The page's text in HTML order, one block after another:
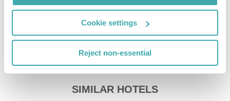
Cookie settings
Reject non-essential
Sports & Leisure Furthermore, various water sports
such as diving are offered in the area. For your
wellbeing the hotel also offers massages (extra fee)
and beauty treatments.
Additional information The hotel staff speak English,
Russian and Arabic.
SIMILAR HOTELS